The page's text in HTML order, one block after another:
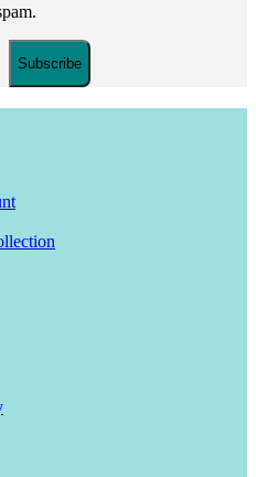
Subscribe